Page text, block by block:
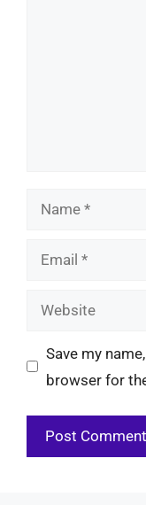
Name
Email
Website
Save my
browser for